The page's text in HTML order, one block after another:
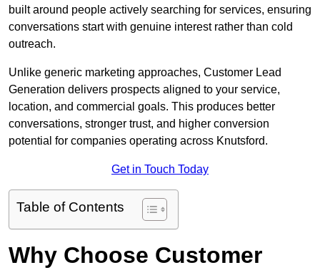
built around people actively searching for services, ensuring
conversations start with genuine interest rather than cold
outreach.
Unlike generic marketing approaches, Customer Lead
Generation delivers prospects aligned to your service,
location, and commercial goals. This produces better
conversations, stronger trust, and higher conversion
potential for companies operating across Knutsford.
Get in Touch Today
Table of Contents
Why Choose Customer